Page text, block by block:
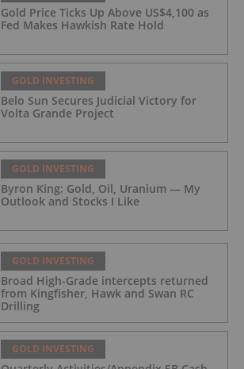
Gold Price Ticks Up Above US$4,100 as
Fed Makes Hawkish Rate Hold
GOLD INVESTING
Belo Sun Secures Judicial Victory for
Volta Grande Project
GOLD INVESTING
Byron King: Gold, Oil, Uranium — My
Outlook and Stocks I Like
GOLD INVESTING
Broad High-Grade intercepts returned
from Kingfisher, Hawk and Swan RC
Drilling
GOLD INVESTING